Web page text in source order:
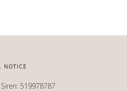
NOTICE
519978787